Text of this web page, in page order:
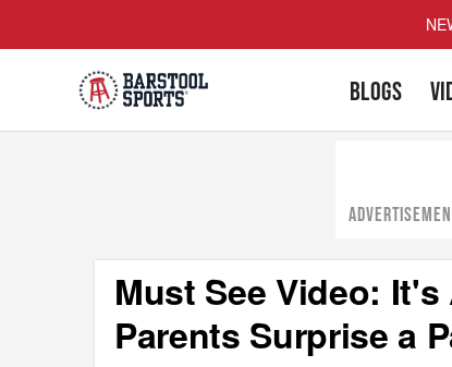
BLOGS
Must See Video:
Parents Surprise a